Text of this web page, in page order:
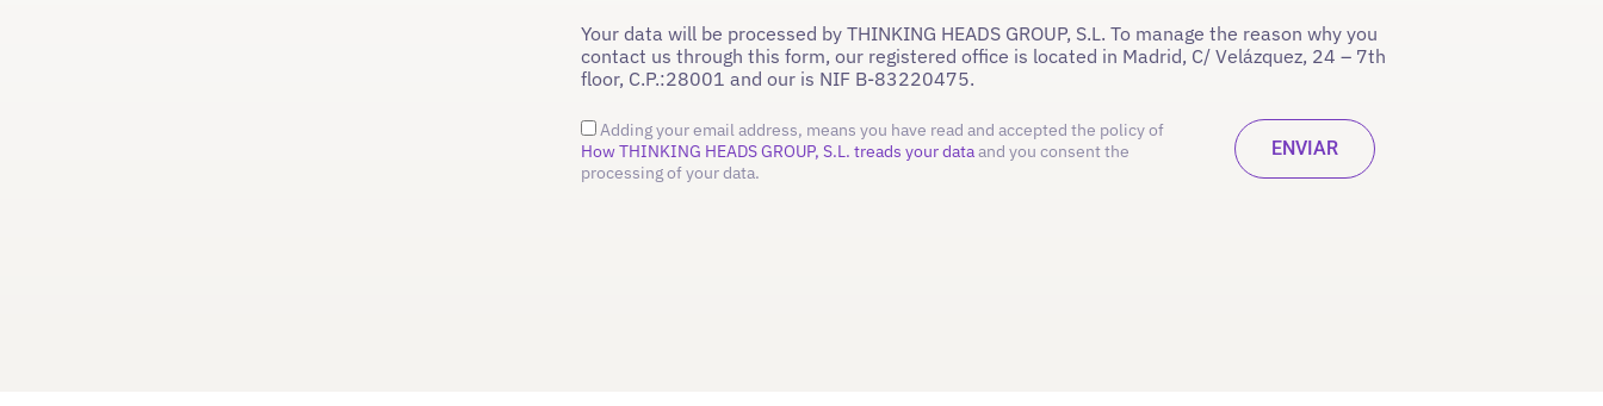
Your data will be processed by THINKING HEADS GROUP, S.L. To manage the reason why you
contact us through this form, our registered office is located in Madrid, C/ Velázquez, 24 – 7th
floor, C.P.:28001 and our is NIF B-83220475.
Adding your email address, means you have read and accepted the policy of
How THINKING HEADS GROUP, S.L. treads your dataand you consent the
processing of your data.